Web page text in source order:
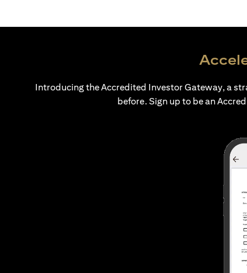
Introducing the Accredited Investor Gateway, a
before. Sign up to be an